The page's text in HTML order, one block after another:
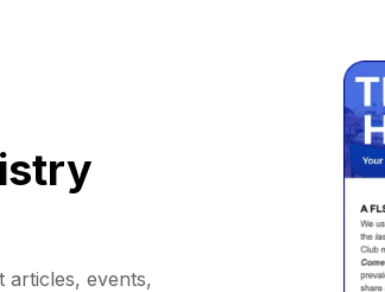
articles, events,